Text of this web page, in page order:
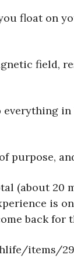
float on
field,
purpose,
(about 20
is
back for
items/